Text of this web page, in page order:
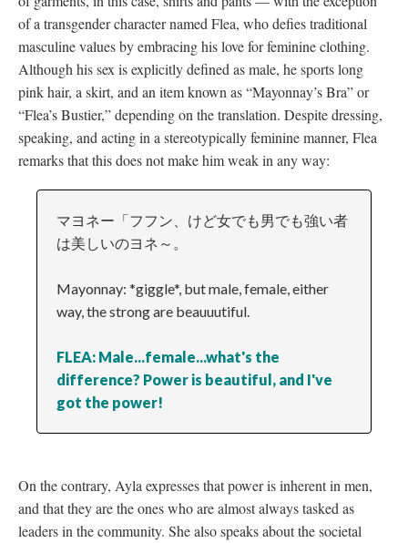
of a transgender character named Flea, who defies traditional
masculine values by embracing his love for feminine clothing.
Although his sex is explicitly defined as male, he sports long
pink hair, a skirt, and an item known as “Mayonnay’s Bra” or
“Flea’s Bustier,” depending on the translation. Despite dressing,
speaking, and acting in a stereotypically feminine manner, Flea
remarks that this does not make him weak in any way:
マヨネー「フフン、けど女でも男でも強い者
は美しいのヨネ～。
Mayonnay: *giggle*, but male, female, either
way, the strong are beauuutiful.
FLEA: Male...female...what's the
difference? Power is beautiful, and I've
got the power!
On the contrary, Ayla expresses that power is inherent in men,
and that they are the ones who are almost always tasked as
leaders in the community. She also speaks about the societal